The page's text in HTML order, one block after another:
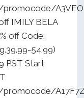
IMILY BELA
off Code:
54.99)
PST Start